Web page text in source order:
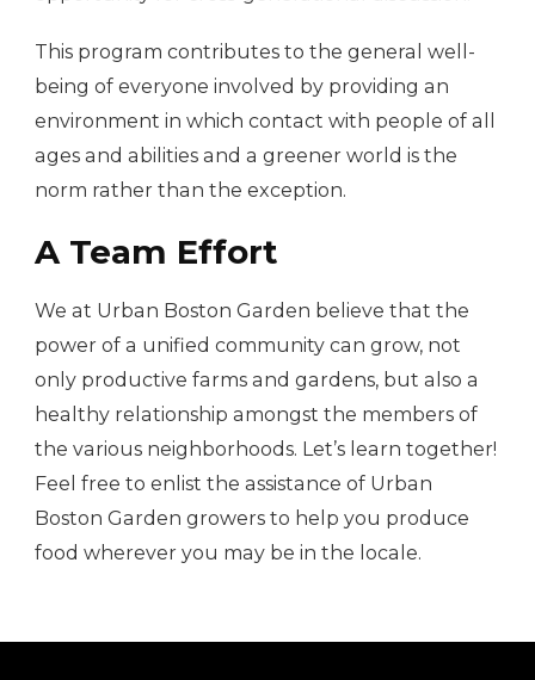
This program contributes to the general well-
being of everyone involved by providing an
environment in which contact with people of all
ages and abilities and a greener world is the
norm rather than the exception.
A Team Effort
We at Urban Boston Garden believe that the
power of a unified community can grow, not
only productive farms and gardens, but also a
healthy relationship amongst the members of
the various neighborhoods. Let’s learn together!
Feel free to enlist the assistance of Urban
Boston Garden growers to help you produce
food wherever you may be in the locale.